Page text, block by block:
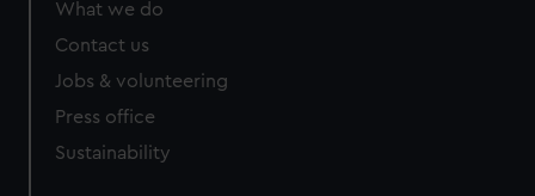
from third-party sources. You can choose to allow all
cookies, change your preferences or opt-out at any time.
What we do
Contact us
Jobs & volunteering
Press office
Sustainability